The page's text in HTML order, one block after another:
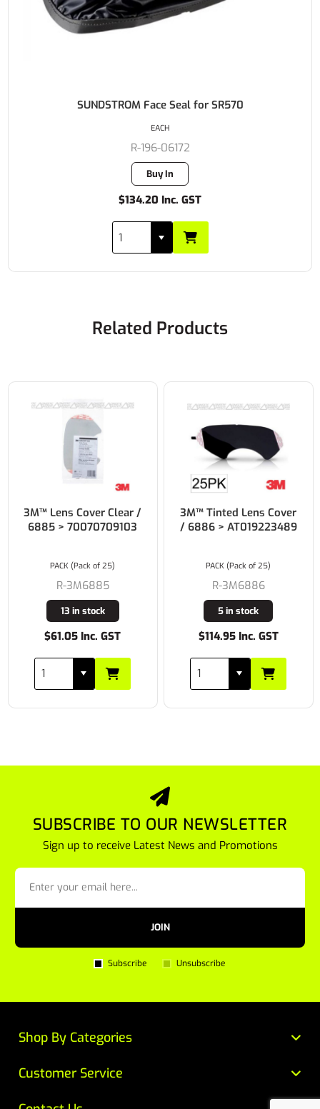
SUNDSTROM Face Seal for SR570
R-196-06172
Buy In
$134.20 Inc. GST
EACH
Related Products
3M™ Lens Cover Clear /
6885 > 70070709103
R-3M6885
13 in stock
$61.05 Inc. GST
PACK (Pack of 25)
3M™ Tinted Lens Cover
/ 6886 > AT019223489
R-3M6886
5 in stock
$114.95 Inc. GST
PACK (Pack of 25)
SUBSCRIBE TO OUR NEWSLETTER
Sign up to receive Latest News and Promotions
JOIN
Subscribe Unsubscribe
Customer Service
Shop By Categories